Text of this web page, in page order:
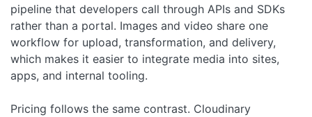
pipeline that developers call through APIs and SDKs
rather than a portal. Images and video share one
workflow for upload, transformation, and delivery,
which makes it easier to integrate media into sites,
apps, and internal tooling.
Pricing follows the same contrast. Cloudinary